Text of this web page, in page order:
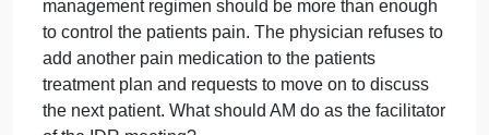
As the nurse manager of a 30-bed surgical unit, AM
facilitates the units daily interdisciplinary rounds
(IDR) during which multiple disciplines convene to
collaborate and discuss effective treatment